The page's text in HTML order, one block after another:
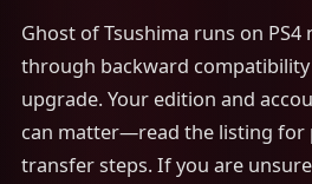
Ghost of Tsushima runs on PS4
through backward compatibility
upgrade. Your edition and
can matter—read the listing for
transfer steps. If you are